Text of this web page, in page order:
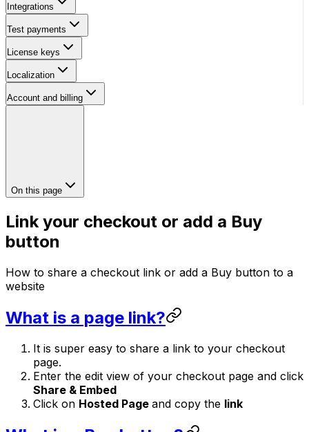
Integrations
Test payments
License keys
Localization
Account and billing
On this page
Link your checkout or add a Buy
button
How to share a checkout link or add a Buy button to a
website
What is a page link?
It is super easy to share a link to your checkout
page.
Enter the edit view of your checkout page and click
Share & Embed
Click on Hosted Page and copy the link